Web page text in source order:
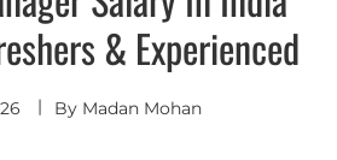
& Experienced
By Madan Mohan